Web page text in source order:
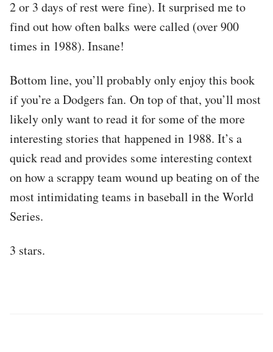
2 or 3 days of rest were fine). It surprised me to
find out how often balks were called (over 900
times in 1988). Insane!
Bottom line, you’ll probably only enjoy this book
if you’re a Dodgers fan. On top of that, you’ll most
likely only want to read it for some of the more
interesting stories that happened in 1988. It’s a
quick read and provides some interesting context
on how a scrappy team wound up beating on of the
most intimidating teams in baseball in the World
Series.
3 stars.